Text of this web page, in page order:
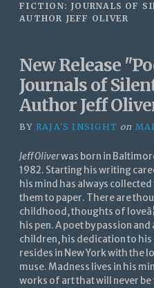
FICTION: JOURNALS OF
AUTHOR JEFF OLIVER
New Release
Journals of
Author Jeff
BY RAJA'S INSIGHT on
Jeff Oliverwas born in
1982. Starting his writing
his mind has always
them to paper. There are
childhood, thoughts of
his pen. A poet by passion
children, his dedication to his
resides in New York with the
muse. Madness lives in his
works of art that will never